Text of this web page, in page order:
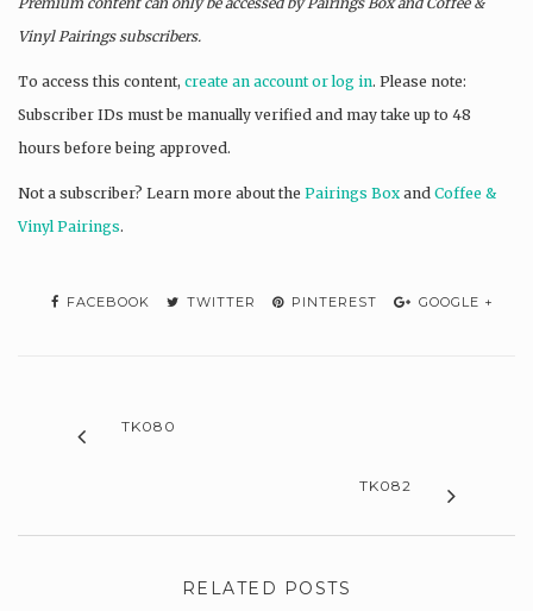
Vinyl Pairings subscribers.
To access this content, create an account or log in. Please note:
Subscriber IDs must be manually verified and may take up to 48
hours before being approved.
Not a subscriber? Learn more about the Pairings Box and Coffee &
Vinyl Pairings.
FACEBOOK TWITTER PINTEREST GOOGLE +
TK080
TK082
RELATED POSTS